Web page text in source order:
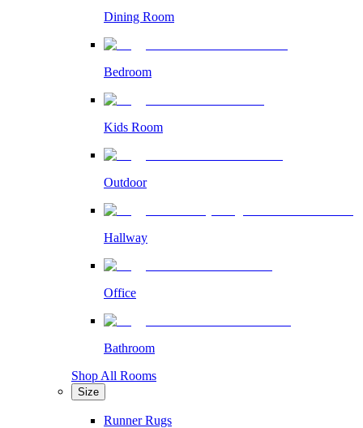
Dining Room
Bedroom
Kids Room
Outdoor
Hallway
Office
Bathroom
Shop All Rooms
Size
Runner Rugs